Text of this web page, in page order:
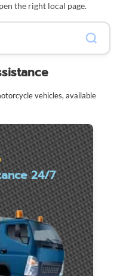
the right local page.
vehicles, available
24/7